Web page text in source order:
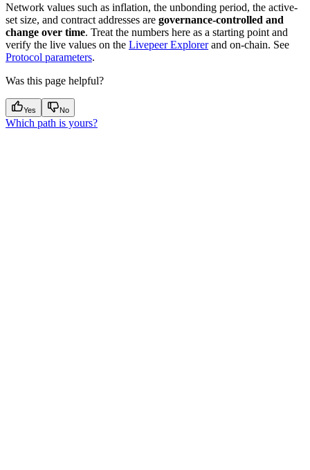
Network values such as inflation, the unbonding period, the active-
set size, and contract addresses are governance-controlled and
change over time. Treat the numbers here as a starting point and
verify the live values on the Livepeer Explorerand on-chain. See
Protocol parameters.
Was this page helpful?
Yes No
Which path is yours?